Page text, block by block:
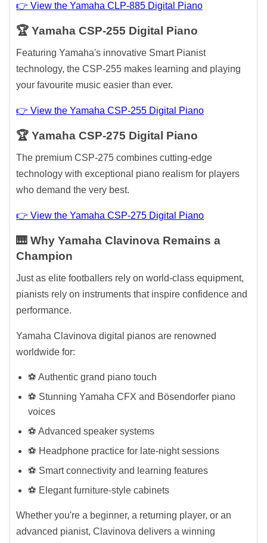
👉 View the Yamaha CLP-885 Digital Piano
🏆 Yamaha CSP-255 Digital Piano
Featuring Yamaha's innovative Smart Pianist
technology, the CSP-255 makes learning and playing
your favourite music easier than ever.
👉 View the Yamaha CSP-255 Digital Piano
🏆 Yamaha CSP-275 Digital Piano
The premium CSP-275 combines cutting-edge
technology with exceptional piano realism for players
who demand the very best.
👉 View the Yamaha CSP-275 Digital Piano
🎹 Why Yamaha Clavinova Remains a
Champion
Just as elite footballers rely on world-class equipment,
pianists rely on instruments that inspire confidence and
performance.
Yamaha Clavinova digital pianos are renowned
worldwide for:
⚽ Authentic grand piano touch
⚽ Stunning Yamaha CFX and Bösendorfer piano
voices
⚽ Advanced speaker systems
⚽ Headphone practice for late-night sessions
⚽ Smart connectivity and learning features
⚽ Elegant furniture-style cabinets
Whether you're a beginner, a returning player, or an
advanced pianist, Clavinova delivers a winning